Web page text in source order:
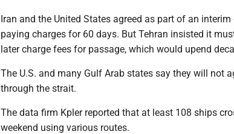
Iran and the United States agreed as part of an
paying charges for 60 days. But Tehran insisted it
later charge fees for passage, which would upend
The U.S. and many Gulf Arab states say they will not
through the strait.
The data firm Kpler reported that at least 108 ships
weekend using various routes.